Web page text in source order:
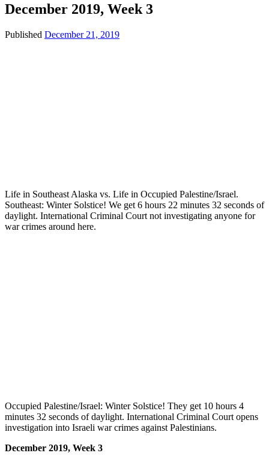
December 2019, Week 3
Published December 21, 2019
Life in Southeast Alaska vs. Life in Occupied Palestine/Israel.
Southeast: Winter Solstice! We get 6 hours 22 minutes 32 seconds of
daylight. International Criminal Court not investigating anyone for
war crimes around here.
Occupied Palestine/Israel: Winter Solstice! They get 10 hours 4
minutes 32 seconds of daylight. International Criminal Court opens
investigation into Israeli war crimes against Palestinians.
December 2019, Week 3